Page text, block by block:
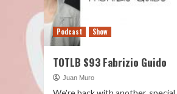
Podcast Show
TOTLB S93 Fabrizio Guido
Juan Muro